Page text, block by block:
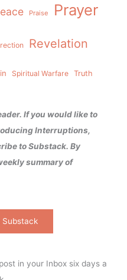
Praise Prayer
Revelation
Spiritual Warfare Truth
If you would like to
Interruptions,
to Substack. By
summary of
Substack
in your Inbox six days a